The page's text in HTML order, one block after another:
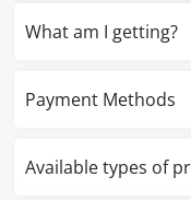
What am I getting?
Payment Methods
Available types of